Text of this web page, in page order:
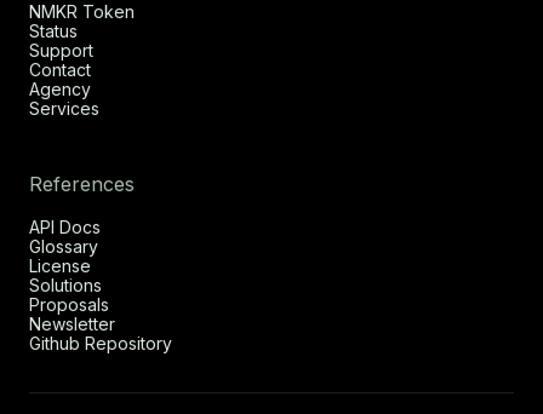
NMKR Token
Status
Support
Contact
Agency
Services
References
API Docs
Glossary
License
Solutions
Proposals
Newsletter
Github Repository